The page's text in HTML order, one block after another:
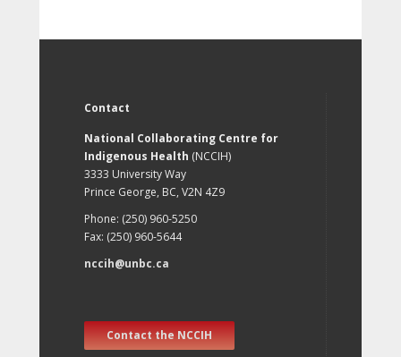
Contact
National Collaborating Centre for
Indigenous Health (NCCIH)
3333 University Way
Prince George, BC, V2N 4Z9
Phone: (250) 960-5250
Fax: (250) 960-5644
nccih@unbc.ca
Contact the NCCIH